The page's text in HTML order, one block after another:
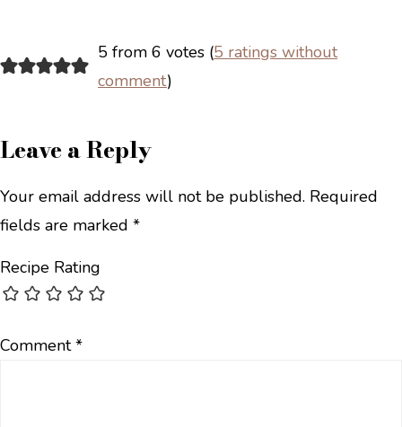
5 from 6 votes (5 ratings without
comment)
Leave a Reply
Your email address will not be published. Required
fields are marked *
Recipe Rating
Comment*